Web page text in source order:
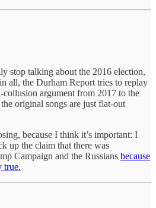
stop talking about the 2016 election,
all, the Durham Report tries to replay
collusion argument from 2017 to the
original songs are just flat-out
because I think it’s important: I
up the claim that there was
Campaign and the Russians because
true.